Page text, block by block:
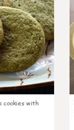
cookies with